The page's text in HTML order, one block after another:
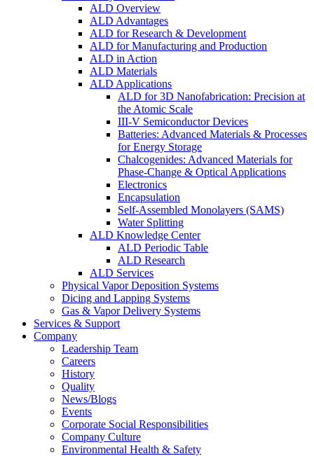
ALD Overview
ALD Advantages
ALD for Research & Development
ALD for Manufacturing and Production
ALD in Action
ALD Materials
ALD Applications
ALD for 3D Nanofabrication: Precision at
the Atomic Scale
III-V Semiconductor Devices
Batteries: Advanced Materials & Processes
for Energy Storage
Chalcogenides: Advanced Materials for
Phase-Change & Optical Applications
Electronics
Encapsulation
Self-Assembled Monolayers (SAMS)
Water Splitting
ALD Knowledge Center
ALD Periodic Table
ALD Research
ALD Services
Physical Vapor Deposition Systems
Dicing and Lapping Systems
Gas & Vapor Delivery Systems
Services & Support
Company
Leadership Team
Careers
History
Quality
News/Blogs
Events
Corporate Social Responsibilities
Company Culture
Environmental Health & Safety